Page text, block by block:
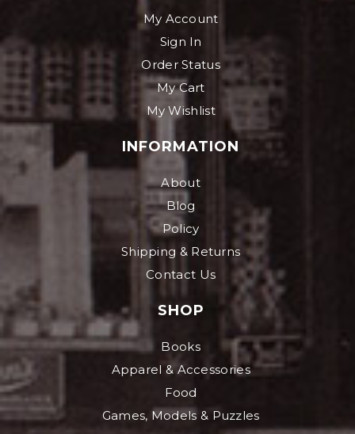
My Account
Sign In
Order Status
My Cart
My Wishlist
INFORMATION
About
Blog
Policy
Shipping & Returns
Contact Us
SHOP
Books
Apparel & Accessories
Food
Games, Models & Puzzles